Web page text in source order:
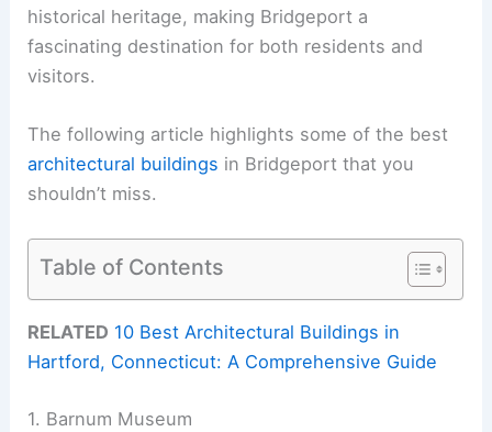
historical heritage, making Bridgeport a
fascinating destination for both residents and
visitors.
The following article highlights some of the best
architectural buildings in Bridgeport that you
shouldn’t miss.
Table of Contents
RELATED 10 Best Architectural Buildings in
Hartford, Connecticut: A Comprehensive Guide
1. Barnum Museum